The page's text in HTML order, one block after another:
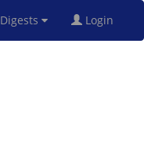
Digests Login